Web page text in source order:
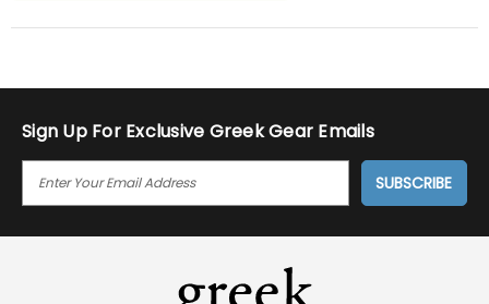
Sign Up For Exclusive Greek Gear Emails
I